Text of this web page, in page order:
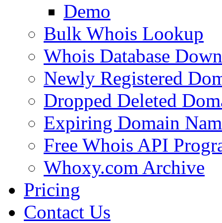
Demo
Bulk Whois Lookup
Whois Database
Newly Registered
Dropped Deleted
Expiring Domain
Free Whois API
Whoxy.com Archive
Pricing
Contact Us